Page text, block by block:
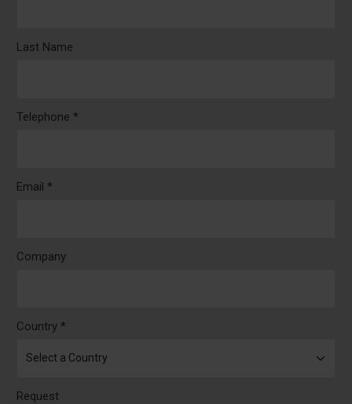
Last Name
Telephone *
Email *
Company
Country *
Request